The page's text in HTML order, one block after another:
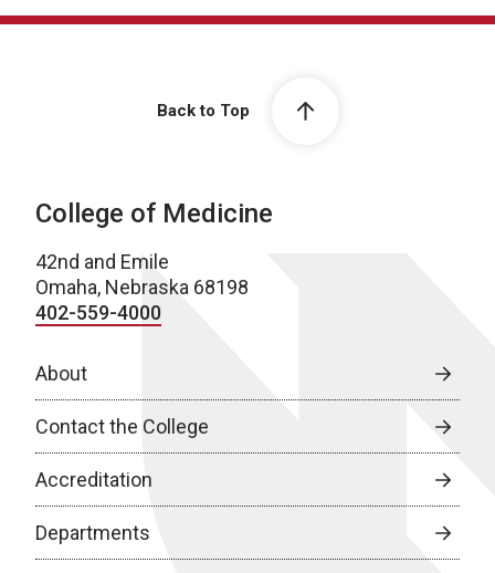
Back to Top
College of Medicine
42nd and Emile
Omaha, Nebraska 68198
402-559-4000
About
Contact the College
Accreditation
Departments